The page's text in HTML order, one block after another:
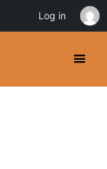
Log in